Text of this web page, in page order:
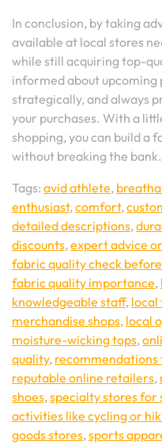
In conclusion, by taking
available at local stores
while still acquiring top-
informed about upcoming
strategically, and always
your purchases. With a
shopping, you can build a
without breaking the bank.
Tags: avid athlete,
enthusiast,comfort,
detailed descriptions,
discounts,expert advice
fabric quality check
fabric quality importance,
knowledgeable staff, local
merchandise shops, local
moisture-wicking tops,
quality,
reputable online retailers,
shoes,specialty stores for
activities like cycling or
goods stores,sports